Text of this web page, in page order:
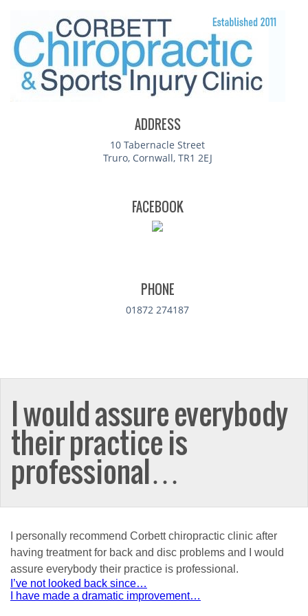
ADDRESS
10 Tabernacle Street
Truro, Cornwall, TR1 2EJ
FACEBOOK
PHONE
01872 274187
I would assure everybody
their practice is
professional…
I personally recommend Corbett chiropractic clinic after
having treatment for back and disc problems and I would
assure everybody their practice is professional.
Post
navigation
I’ve not looked back since…
I have made a dramatic improvement…